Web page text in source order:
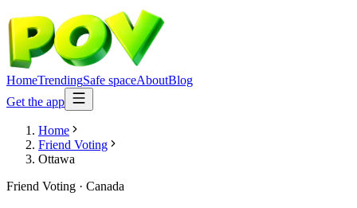
HomeTrendingSafe spaceAboutBlog
Get the app
Home
Friend Voting
Ottawa
Friend Voting · Canada